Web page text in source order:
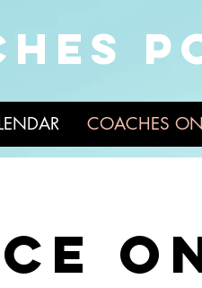
COACHES